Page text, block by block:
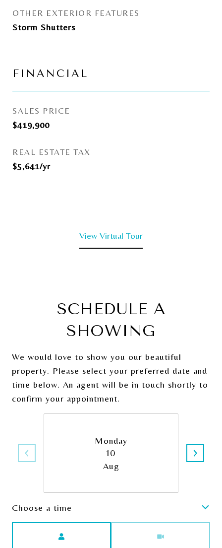
OTHER EXTERIOR FEATURES
Storm Shutters
FINANCIAL
SALES PRICE
$419,900
REAL ESTATE TAX
$5,641/yr
View Virtual Tour
SCHEDULE A
SHOWING
We would love to show you our beautiful
property. Please select your preferred date and
time below. An agent will be in touch shortly to
confirm your appointment.
Monday
10
Aug
Choose a time